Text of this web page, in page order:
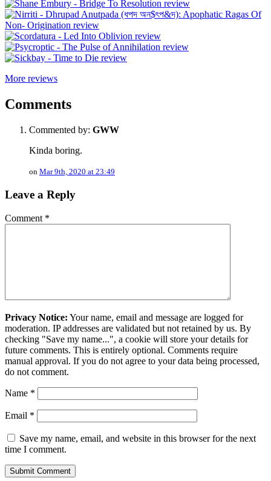
More reviews
Comments
Commented by: GWW
Kinda boring.
on Mar 9th, 2020 at 23:49
Leave a Reply
Comment *
Privacy Notice: Your name, email and message are logged for
moderation. IP addresses are validated but not retained by us. By
checking "Save my name...", a cookie will store your details for
future comments. This is entirely optional. Comments require
manual approval. If you do not agree to your data being processed,
do not comment.
Name *
Email *
Save my name, email, and website in this browser for the next
time I comment.